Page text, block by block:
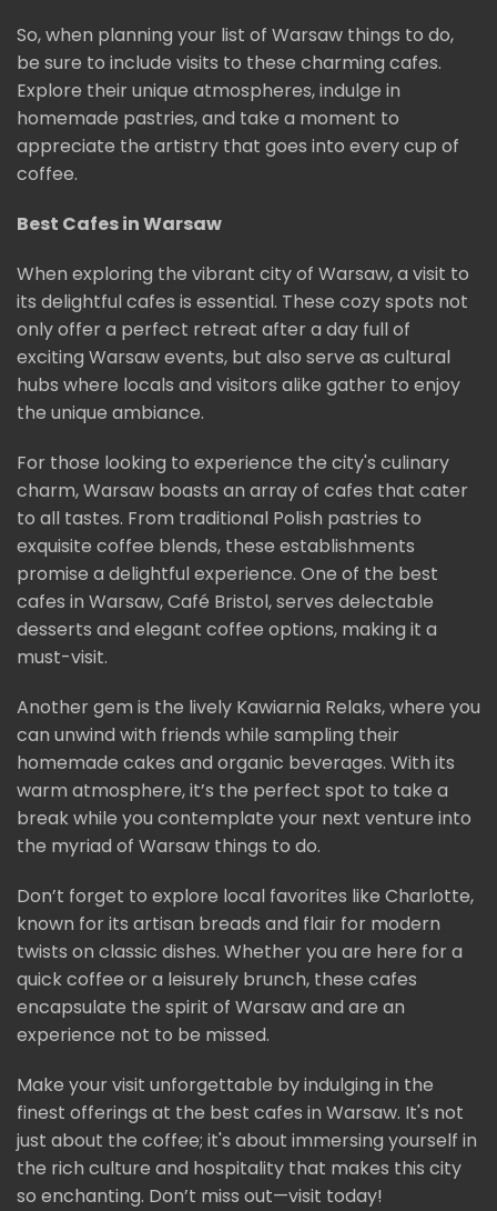
So, when planning your list of Warsaw things to do,
be sure to include visits to these charming cafes.
Explore their unique atmospheres, indulge in
homemade pastries, and take a moment to
appreciate the artistry that goes into every cup of
coffee.
Best Cafes in Warsaw
When exploring the vibrant city of Warsaw, a visit to
its delightful cafes is essential. These cozy spots not
only offer a perfect retreat after a day full of
exciting Warsaw events, but also serve as cultural
hubs where locals and visitors alike gather to enjoy
the unique ambiance.
For those looking to experience the city's culinary
charm, Warsaw boasts an array of cafes that cater
to all tastes. From traditional Polish pastries to
exquisite coffee blends, these establishments
promise a delightful experience. One of the best
cafes in Warsaw, Café Bristol, serves delectable
desserts and elegant coffee options, making it a
must-visit.
Another gem is the lively Kawiarnia Relaks, where you
can unwind with friends while sampling their
homemade cakes and organic beverages. With its
warm atmosphere, it’s the perfect spot to take a
break while you contemplate your next venture into
the myriad of Warsaw things to do.
Don’t forget to explore local favorites like Charlotte,
known for its artisan breads and flair for modern
twists on classic dishes. Whether you are here for a
quick coffee or a leisurely brunch, these cafes
encapsulate the spirit of Warsaw and are an
experience not to be missed.
Make your visit unforgettable by indulging in the
finest offerings at the best cafes in Warsaw. It's not
just about the coffee; it's about immersing yourself in
the rich culture and hospitality that makes this city
so enchanting. Don’t miss out—visit today!